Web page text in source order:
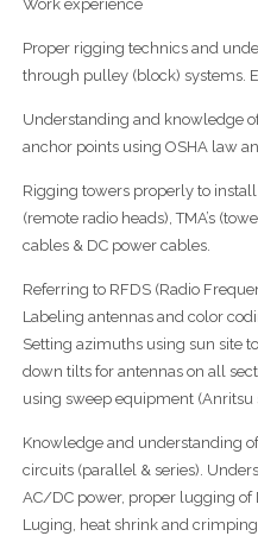
Work experience
Proper rigging technics and
through pulley (block) systems.
Understanding and knowledge
anchor points using OSHA law
Rigging towers properly to install
(remote radio heads), TMA’s
cables & DC power cables.
Referring to RFDS (Radio
Labeling antennas and color
Setting azimuths using sun site
down tilts for antennas on all
using sweep equipment (Anritsu
Knowledge and understanding
circuits (parallel & series).
AC/DC power, proper lugging of
Luging, heat shrink and